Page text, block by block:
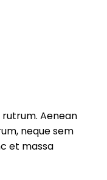
Aenean
neque sem
et massa